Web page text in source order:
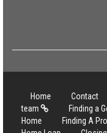
Home Contact
team
Finding a
Home
Finding A